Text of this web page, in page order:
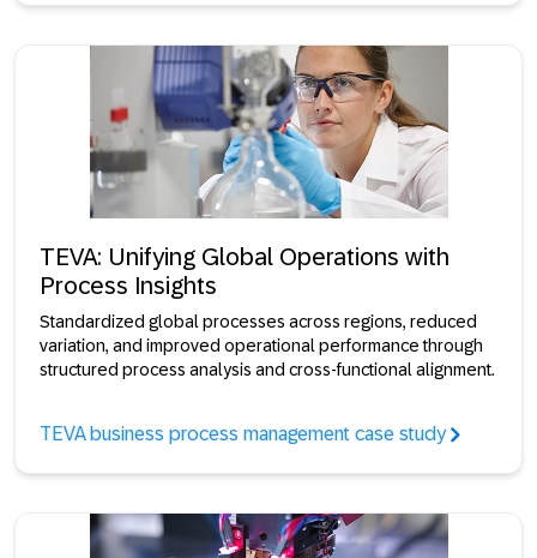
TEVA: Unifying Global Operations with
Process Insights
Standardized global processes across regions, reduced
variation, and improved operational performance through
structured process analysis and cross-functional alignment.
TEVA business process management case study